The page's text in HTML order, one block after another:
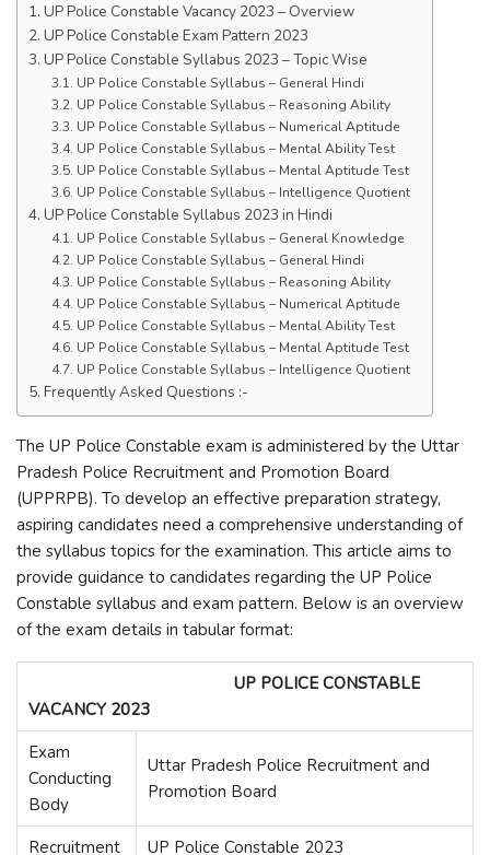
UP Police Constable Vacancy 2023 – Overview
UP Police Constable Exam Pattern 2023
UP Police Constable Syllabus 2023 – Topic Wise
UP Police Constable Syllabus – General Hindi
UP Police Constable Syllabus – Reasoning Ability
UP Police Constable Syllabus – Numerical Aptitude
UP Police Constable Syllabus – Mental Ability Test
UP Police Constable Syllabus – Mental Aptitude Test
UP Police Constable Syllabus – Intelligence Quotient
UP Police Constable Syllabus 2023 in Hindi
UP Police Constable Syllabus – General Knowledge
UP Police Constable Syllabus – General Hindi
UP Police Constable Syllabus – Reasoning Ability
UP Police Constable Syllabus – Numerical Aptitude
UP Police Constable Syllabus – Mental Ability Test
UP Police Constable Syllabus – Mental Aptitude Test
UP Police Constable Syllabus – Intelligence Quotient
Frequently Asked Questions :-
The UP Police Constable exam is administered by the Uttar
Pradesh Police Recruitment and Promotion Board
(UPPRPB). To develop an effective preparation strategy,
aspiring candidates need a comprehensive understanding of
the syllabus topics for the examination. This article aims to
provide guidance to candidates regarding the UP Police
Constable syllabus and exam pattern. Below is an overview
of the exam details in tabular format:
UP POLICE CONSTABLE
VACANCY 2023
Exam
Conducting
Body
Uttar Pradesh Police Recruitment and
Promotion Board
Recruitment
UP Police Constable 2023